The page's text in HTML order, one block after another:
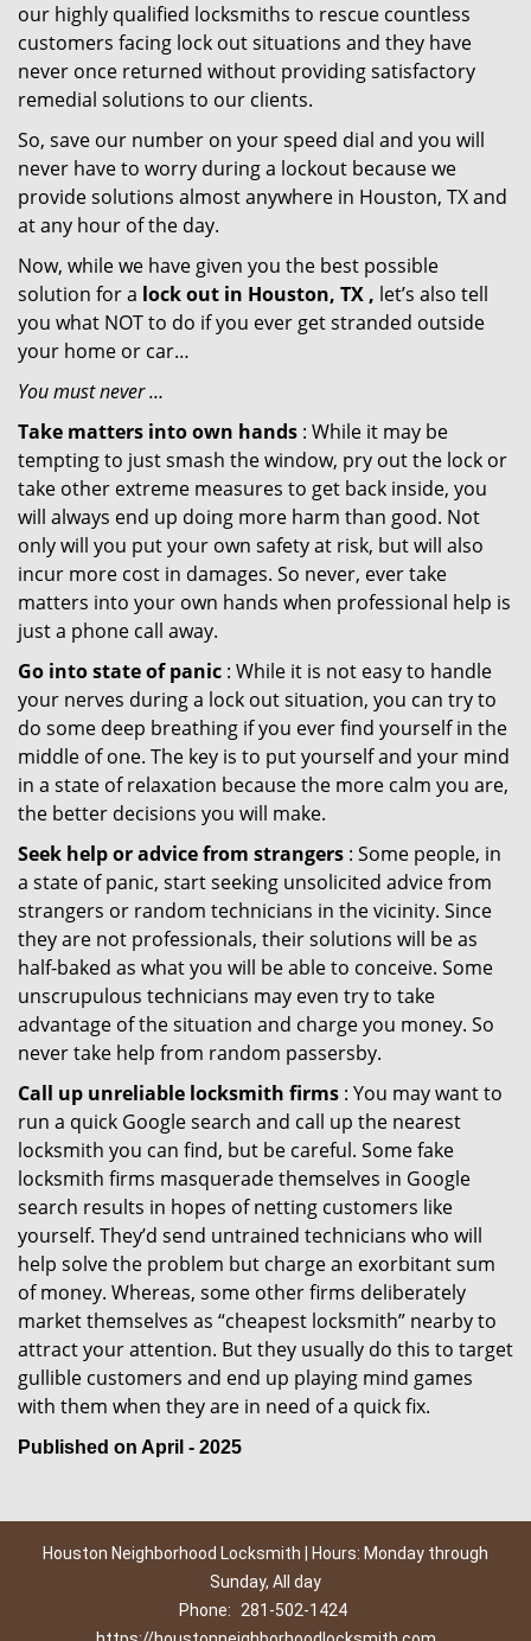
our highly qualified locksmiths to rescue countless
customers facing lock out situations and they have
never once returned without providing satisfactory
remedial solutions to our clients.
So, save our number on your speed dial and you will
never have to worry during a lockout because we
provide solutions almost anywhere in Houston, TX and
at any hour of the day.
Now, while we have given you the best possible
solution for a lock out in Houston, TX , let’s also tell
you what NOT to do if you ever get stranded outside
your home or car…
You must never …
Take matters into own hands : While it may be
tempting to just smash the window, pry out the lock or
take other extreme measures to get back inside, you
will always end up doing more harm than good. Not
only will you put your own safety at risk, but will also
incur more cost in damages. So never, ever take
matters into your own hands when professional help is
just a phone call away.
Go into state of panic : While it is not easy to handle
your nerves during a lock out situation, you can try to
do some deep breathing if you ever find yourself in the
middle of one. The key is to put yourself and your mind
in a state of relaxation because the more calm you are,
the better decisions you will make.
Seek help or advice from strangers : Some people, in
a state of panic, start seeking unsolicited advice from
strangers or random technicians in the vicinity. Since
they are not professionals, their solutions will be as
half-baked as what you will be able to conceive. Some
unscrupulous technicians may even try to take
advantage of the situation and charge you money. So
never take help from random passersby.
Call up unreliable locksmith firms : You may want to
run a quick Google search and call up the nearest
locksmith you can find, but be careful. Some fake
locksmith firms masquerade themselves in Google
search results in hopes of netting customers like
yourself. They’d send untrained technicians who will
help solve the problem but charge an exorbitant sum
of money. Whereas, some other firms deliberately
market themselves as “cheapest locksmith” nearby to
attract your attention. But they usually do this to target
gullible customers and end up playing mind games
with them when they are in need of a quick fix.
Published on April - 2025
Houston Neighborhood Locksmith | Hours: Monday through
Sunday, All day
Phone:
281-502-1424